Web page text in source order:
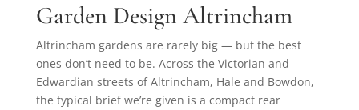
Garden Design Altrincham
Altrincham gardens are rarely big — but the best
ones don’t need to be. Across the Victorian and
Edwardian streets of Altrincham, Hale and Bowdon,
the typical brief we’re given is a compact rear